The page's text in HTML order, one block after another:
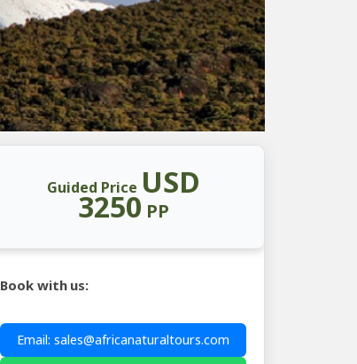
Guided Price USD
3250 PP
Book with us:
Email: sales@africanaturaltours.com